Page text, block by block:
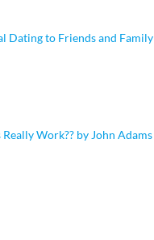
Dating to Friends and Family
Work?? by John Adams